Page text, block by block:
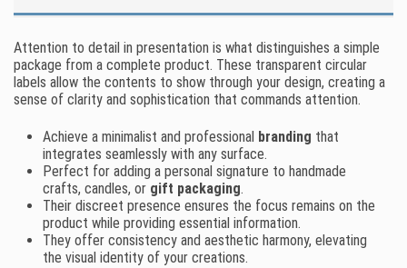
Attention to detail in presentation is what distinguishes a simple
package from a complete product. These transparent circular
labels allow the contents to show through your design, creating a
sense of clarity and sophistication that commands attention.
Achieve a minimalist and professional branding that
integrates seamlessly with any surface.
Perfect for adding a personal signature to handmade
crafts, candles, or gift packaging.
Their discreet presence ensures the focus remains on the
product while providing essential information.
They offer consistency and aesthetic harmony, elevating
the visual identity of your creations.